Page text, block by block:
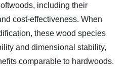
including their
cost-effectiveness. When
these wood species
and dimensional stability,
comparable to hardwoods.